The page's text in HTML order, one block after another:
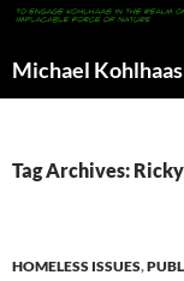
Michael
Tag Archives:
HOMELESS ISSUES,